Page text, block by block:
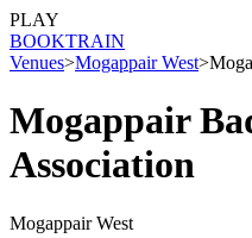
PLAY
BOOKTRAIN
Venues>Mogappair West>
Mogappair
Association
Mogappair West